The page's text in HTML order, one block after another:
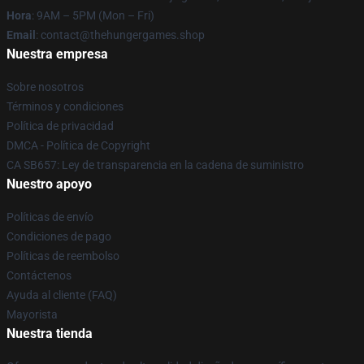
Hora: 9AM – 5PM (Mon – Fri)
Email : contact@thehungergames.shop
Nuestra empresa
Sobre nosotros
Términos y condiciones
Política de privacidad
DMCA - Política de Copyright
CA SB657: Ley de transparencia en la cadena de suministro
Nuestro apoyo
Políticas de envío
Condiciones de pago
Políticas de reembolso
Contáctenos
Ayuda al cliente (FAQ)
Mayorista
Nuestra tienda